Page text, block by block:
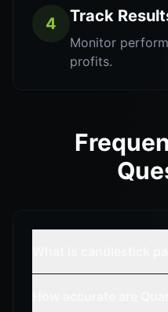
4 Track
Monitor
profits.